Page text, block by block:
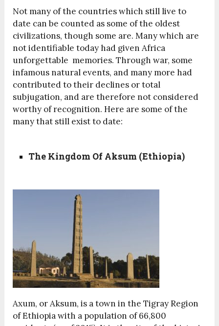
Not many of the countries which still live to
date can be counted as some of the oldest
civilizations, though some are. Many which are
not identifiable today had given Africa
unforgettable memories. Through war, some
infamous natural events, and many more had
contributed to their declines or total
subjugation, and are therefore not considered
worthy of recognition. Here are some of the
many that still exist to date:
The Kingdom Of Aksum (Ethiopia)
Axum, or Aksum, is a town in the Tigray Region
of Ethiopia with a population of 66,800